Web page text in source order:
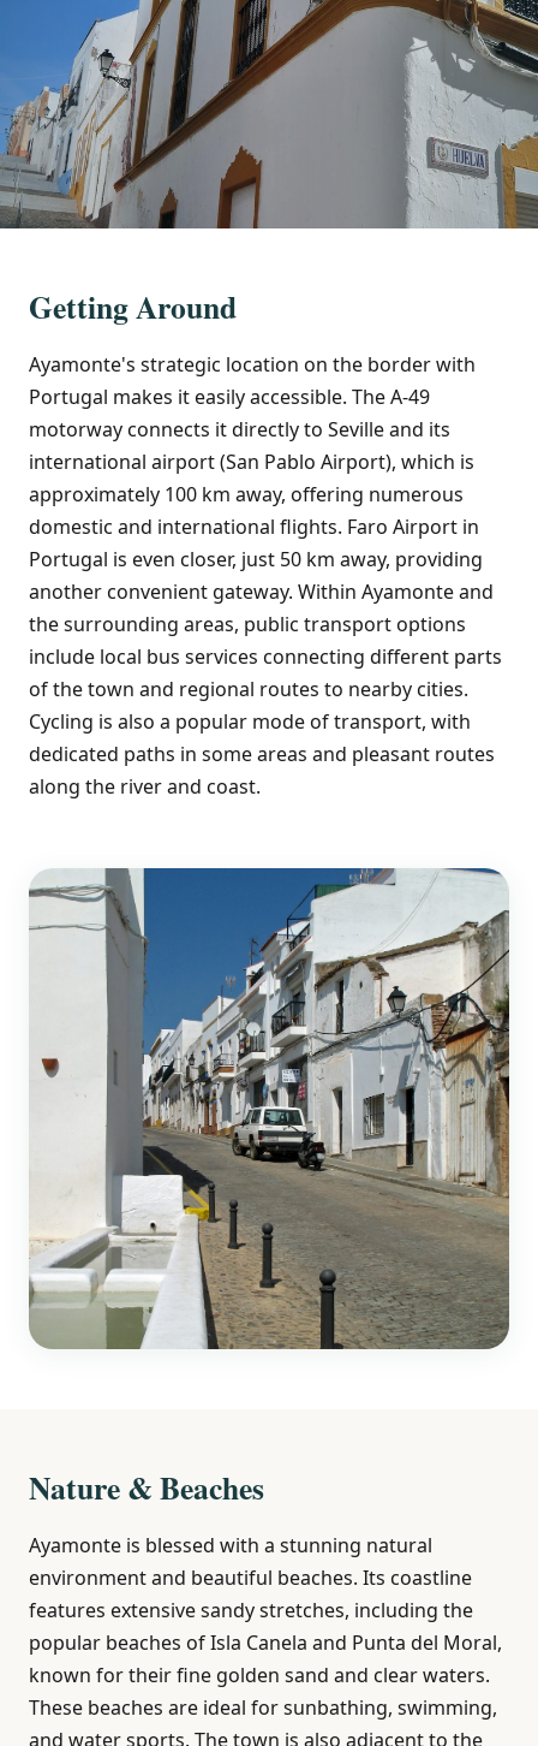
Getting Around
Ayamonte's strategic location on the border with
Portugal makes it easily accessible. The A-49
motorway connects it directly to Seville and its
international airport (San Pablo Airport), which is
approximately 100 km away, offering numerous
domestic and international flights. Faro Airport in
Portugal is even closer, just 50 km away, providing
another convenient gateway. Within Ayamonte and
the surrounding areas, public transport options
include local bus services connecting different parts
of the town and regional routes to nearby cities.
Cycling is also a popular mode of transport, with
dedicated paths in some areas and pleasant routes
along the river and coast.
Nature & Beaches
Ayamonte is blessed with a stunning natural
environment and beautiful beaches. Its coastline
features extensive sandy stretches, including the
popular beaches of Isla Canela and Punta del Moral,
known for their fine golden sand and clear waters.
These beaches are ideal for sunbathing, swimming,
and water sports. The town is also adjacent to the